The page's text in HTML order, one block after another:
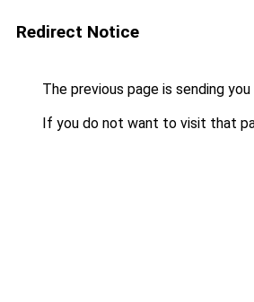
Redirect Notice
The previous page is sending
If you do not want to visit that